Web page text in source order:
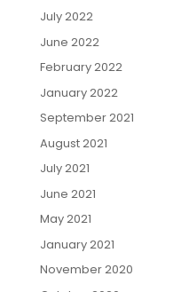
July 2022
June 2022
February 2022
January 2022
September 2021
August 2021
July 2021
June 2021
May 2021
January 2021
November 2020